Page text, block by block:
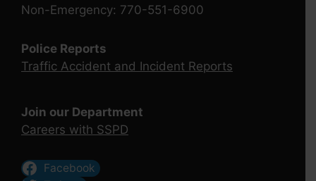
Non-Emergency: 770-551-6900
Police Reports
Traffic Accident and Incident Reports
Join our Department
Careers with SSPD
Facebook